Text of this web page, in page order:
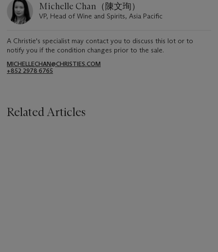
Michelle Chan（陳文珣）
VP, Head of Wine and Spirits, Asia Pacific
A Christie's specialist may contact you to discuss this lot or to
notify you if the condition changes prior to the sale.
MICHELLECHAN@CHRISTIES.COM
+852 2978 6765
Related Articles